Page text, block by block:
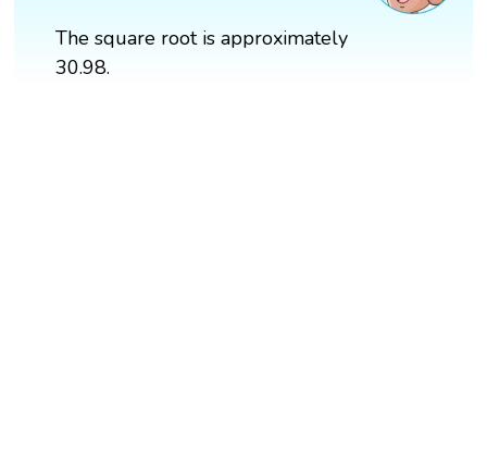
The square root is approximately
30.98.